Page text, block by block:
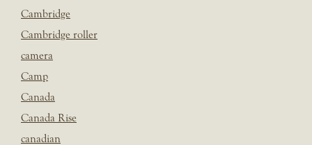
Cambridge
Cambridge roller
camera
Camp
Canada
Canada Rise
canadian